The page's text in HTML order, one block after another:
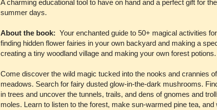
A charming educational tool to have on hand and a perfect gift for
summer days.
About the book: Your enchanted guide to 50+ magical activities
finding hidden flower fairies in your own backyard and making a
creating a tiny woodland village and making your own forest potions.
Come discover the wild magic tucked into the nooks and crannies
meadows. Search for fairy dusted glow-in-the-dark mushrooms.
in trees and uncover the tunnels, trails, and dens of gnomes and
moles. Learn to listen to the forest, make sun-warmed pine tea, and